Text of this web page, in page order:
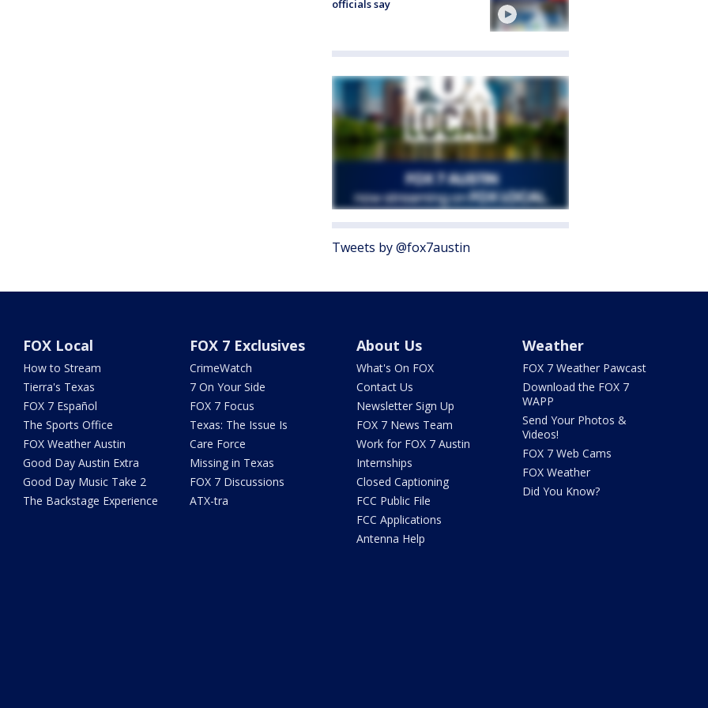
officials say
Tweets by @fox7austin
FOX Local
How to Stream
Tierra's Texas
FOX 7 Español
The Sports Office
FOX Weather Austin
Good Day Austin Extra
Good Day Music Take 2
The Backstage Experience
FOX 7 Exclusives
CrimeWatch
7 On Your Side
FOX 7 Focus
Texas: The Issue Is
Care Force
Missing in Texas
FOX 7 Discussions
ATX-tra
About Us
What's On FOX
Contact Us
Newsletter Sign Up
FOX 7 News Team
Work for FOX 7 Austin
Internships
Closed Captioning
FCC Public File
FCC Applications
Antenna Help
Weather
FOX 7 Weather Pawcast
Download the FOX 7
WAPP
Send Your Photos &
Videos!
FOX 7 Web Cams
FOX Weather
Did You Know?